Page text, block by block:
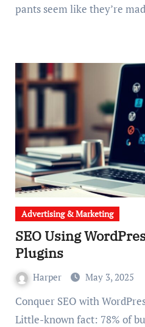
pants seem like they’re
Advertising & Marketing
SEO Using
Plugins
Harper May 3, 2025
Conquer SEO with WordPress: Quick Roadmap
Little-known fact: 78% of